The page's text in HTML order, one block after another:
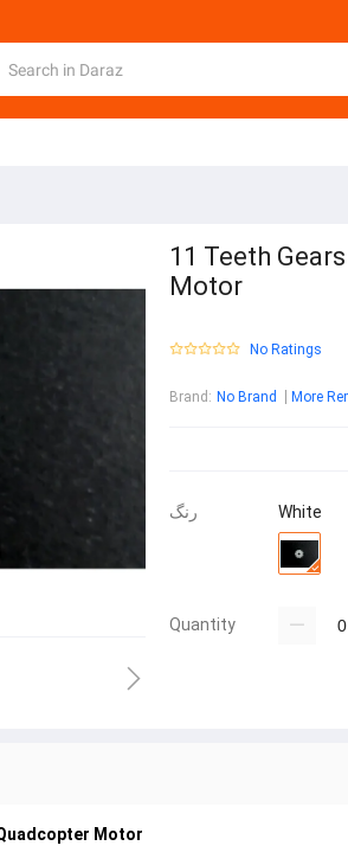
11 Teeth
Motor
No Ratings
Brand : No Brand More
رنگ White
Quantity
Motor